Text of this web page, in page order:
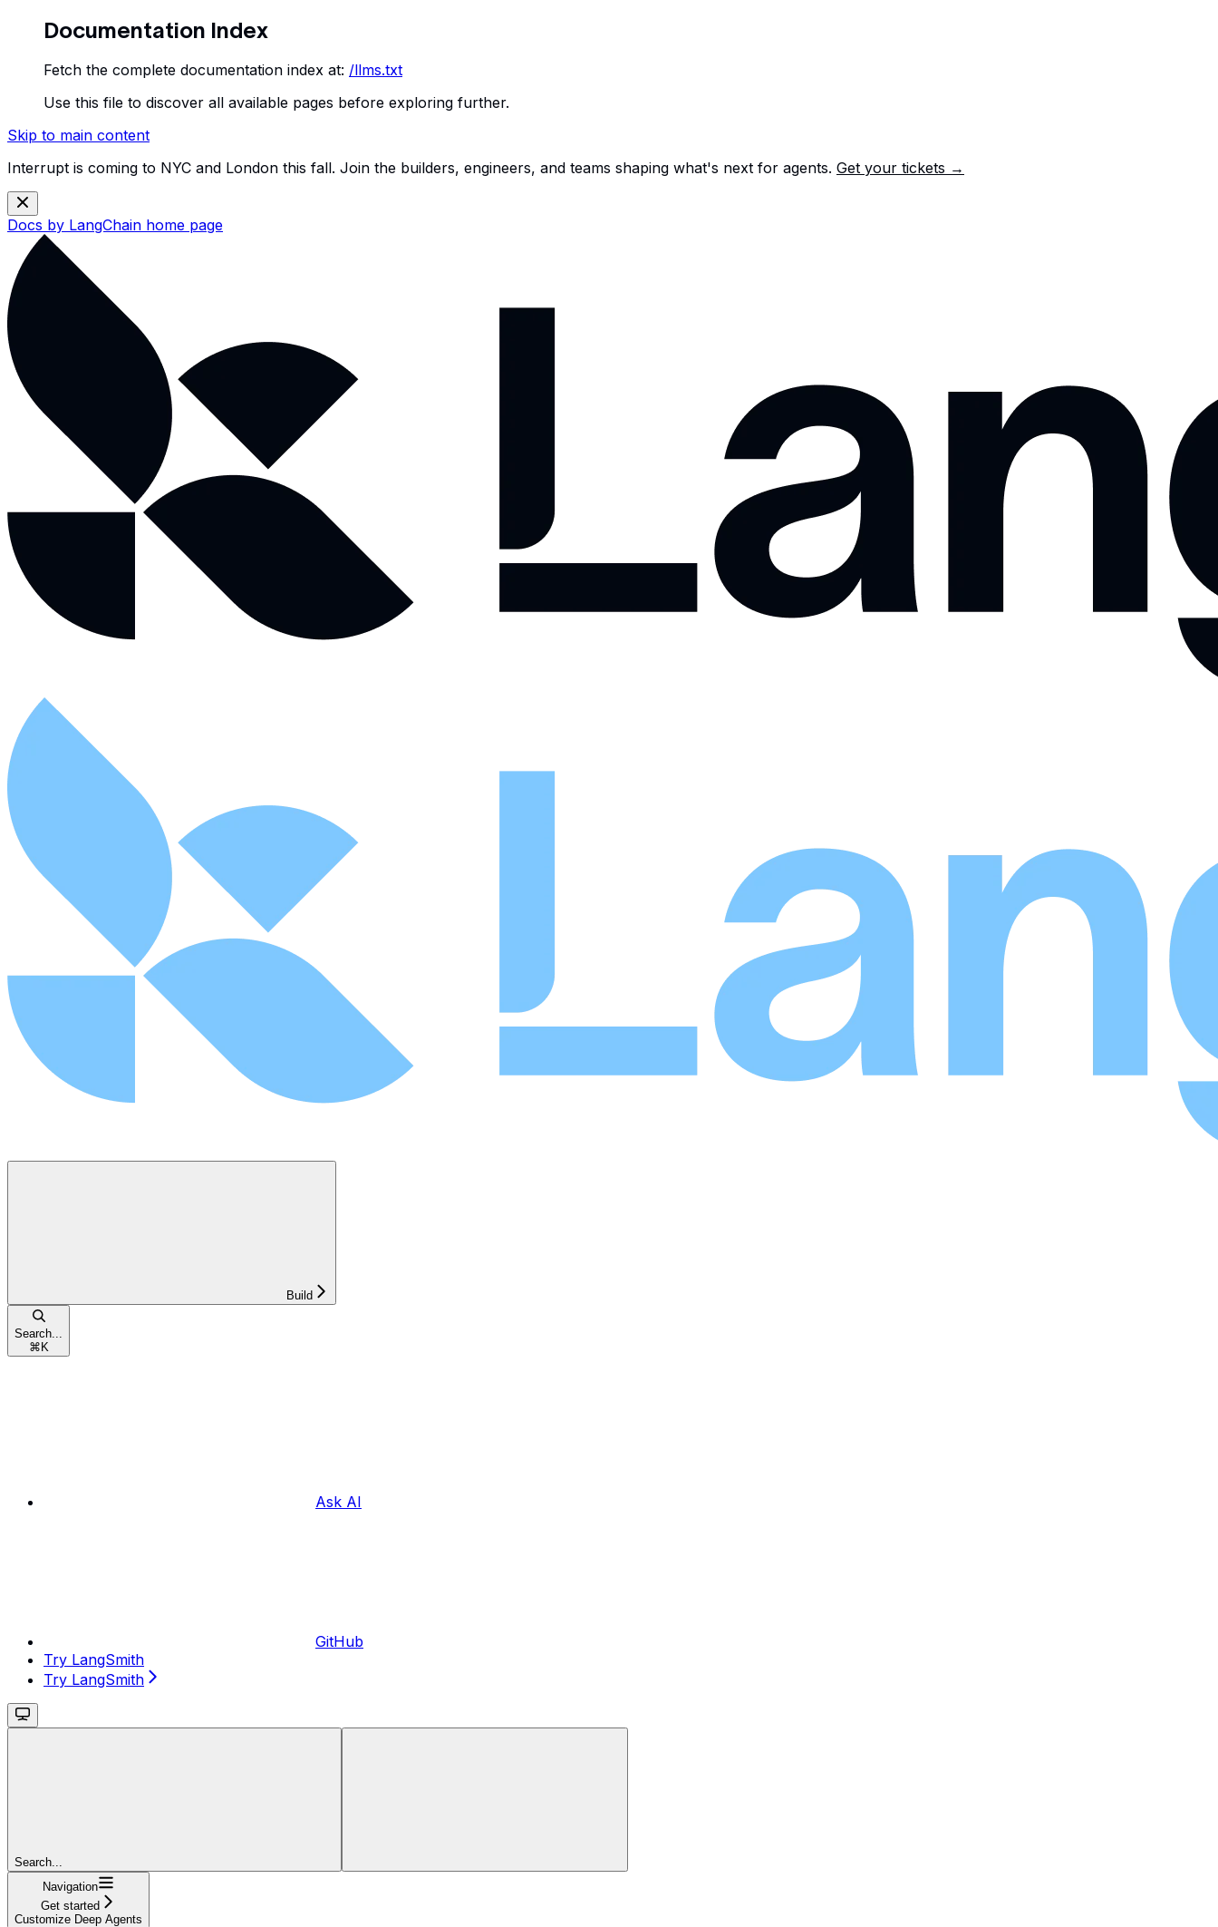
Documentation Index
Fetch the complete documentation index at: /llms.txt
Use this file to discover all available pages before exploring further.
Skip to main content
Interrupt is coming to NYC and London this fall. Join the builders, engineers, and teams shaping what's next for agents. Get your tickets →
Docs by LangChain home page
Build
Search...
⌘ K
Ask AI
GitHub
Try LangSmith
Try LangSmith
Search...
Navigation
Get started
Customize Deep Agents